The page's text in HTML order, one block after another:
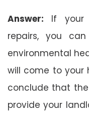
Answer: If your
repairs, you
environmental
will come to your
conclude that
provide your